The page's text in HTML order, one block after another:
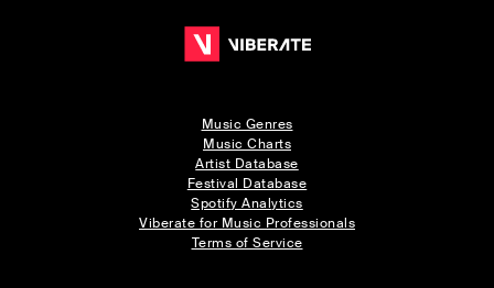
Music Genres
Music Charts
Artist Database
Festival Database
Spotify Analytics
Viberate for Music Professionals
Terms of Service